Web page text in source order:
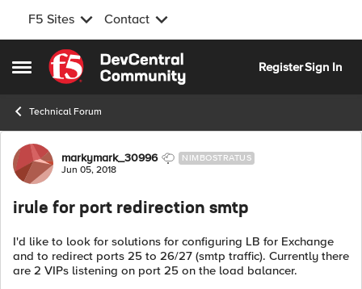
F5 Sites Contact
Open Side Menu
Skip to content
RegisterSign In
Technical Forum
Forum Discussion
markymark_30996 NIMBOSTRATUS
Jun 05, 2018
irule for port redirection smtp
I'd like to look for solutions for configuring LB for Exchange
and to redirect ports 25 to 26/27 (smtp traffic). Currently there
are 2 VIPs listening on port 25 on the load balancer.